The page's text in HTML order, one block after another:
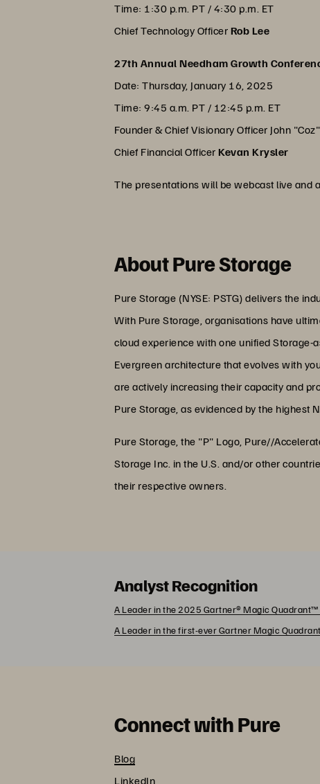
Time: 1:30 p.m. PT / 4:30 p.m. ET
Chief Technology Officer Rob Lee
27th Annual Needham Growth
Date: Thursday, January 16, 2025
Time: 9:45 a.m. PT / 12:45 p.m. ET
Founder & Chief Visionary Officer John
Chief Financial OfficerKevan Krysler
The presentations will be webcast live and
About Pure Storage
Pure Storage (NYSE: PSTG) delivers the
With Pure Storage, organisations have
cloud experience with one unified Storage-
Evergreen architecture that evolves with
are actively increasing their capacity and
Pure Storage, as evidenced by the highest
Pure Storage, the "P" Logo, Pure//
Storage Inc. in the U.S. and/or other
their respective owners.
Analyst Recognition
A Leader in the 2025 Gartner® Magic
A Leader in the first-ever Gartner Magic
Connect with Pure
Blog
LinkedIn